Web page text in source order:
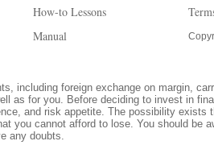
How-to Lessons
Manual
including foreign exchange on margin,
as for you. Before deciding to invest in
and risk appetite. The possibility
you cannot afford to lose. You should be
any doubts.